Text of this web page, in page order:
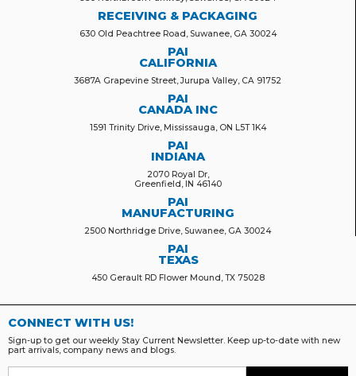
RECEIVING & PACKAGING
630 Old Peachtree Road, Suwanee, GA 30024
PAI
CALIFORNIA
3687A Grapevine Street, Jurupa Valley, CA 91752
PAI
CANADA INC
1591 Trinity Drive, Mississauga, ON L5T 1K4
PAI
INDIANA
2070 Royal Dr,
Greenfield, IN 46140
PAI
MANUFACTURING
2500 Northridge Drive, Suwanee, GA 30024
PAI
TEXAS
450 Gerault RD Flower Mound, TX 75028
CONNECT WITH US!
Sign-up to get our weekly Stay Current Newsletter. Keep up-to-date with new
part arrivals, company news and blogs.